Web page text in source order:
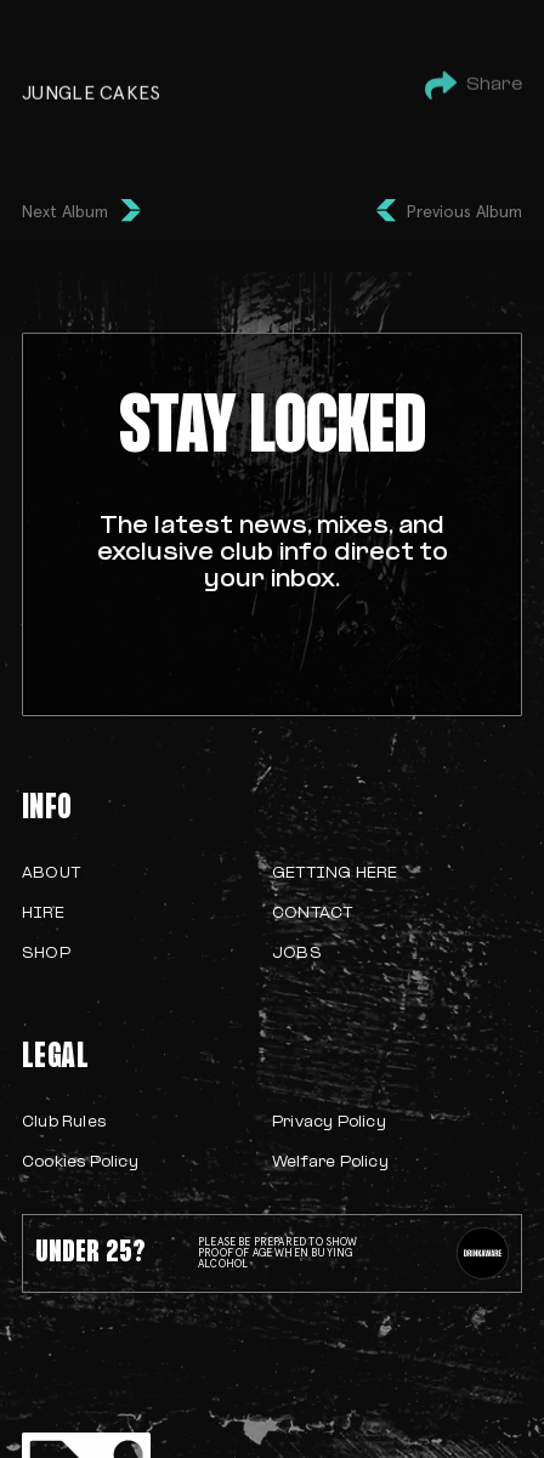
JUNGLE CAKES Share
Next Album Previous Album
STAY LOCKED
The latest news, mixes, and
exclusive club info direct to
your inbox.
UNDER 25?
PLEASE BE PREPARED TO SHOW
PROOF OF AGE WHEN BUYING
ALCOHOL
INFO
ABOUT GETTING HERE
HIRE CONTACT
SHOP JOBS
LEGAL
Club Rules Privacy Policy
Cookies Policy Welfare Policy